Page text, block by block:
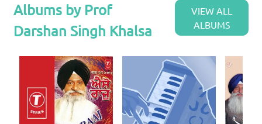
Albums by Prof
Darshan Singh Khalsa
VIEW ALL
ALBUMS